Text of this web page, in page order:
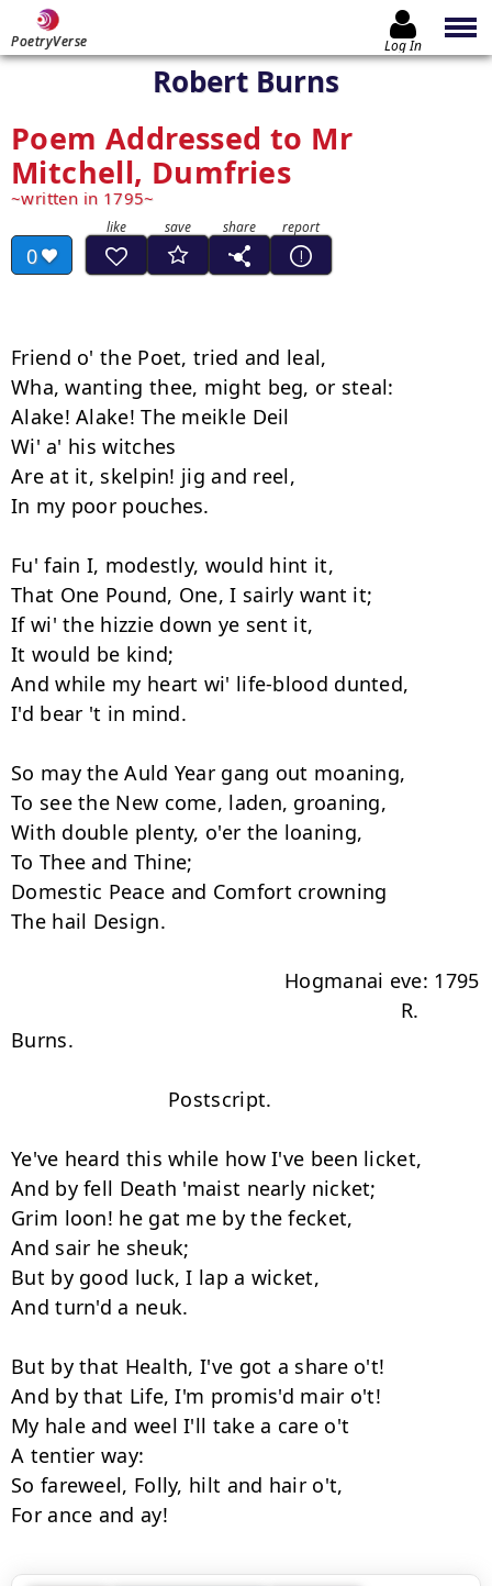
PoetryVerse Log In
Robert Burns
Poem Addressed to Mr
Mitchell, Dumfries
written in 1795
0
Friend o' the Poet, tried and leal,
Wha, wanting thee, might beg, or steal:
Alake! Alake! The meikle Deil
Wi' a' his witches
Are at it, skelpin! jig and reel,
In my poor pouches.
Fu' fain I, modestly, would hint it,
That One Pound, One, I sairly want it;
If wi' the hizzie down ye sent it,
It would be kind;
And while my heart wi' life-blood dunted,
I'd bear 't in mind.
So may the Auld Year gang out moaning,
To see the New come, laden, groaning,
With double plenty, o'er the loaning,
To Thee and Thine;
Domestic Peace and Comfort crowning
The hail Design.
Burns.
Ye've heard this while how I've been licket,
And by fell Death 'maist nearly nicket;
Grim loon! he gat me by the fecket,
And sair he sheuk;
But by good luck, I lap a wicket,
And turn'd a neuk.
But by that Health, I've got a share o't!
And by that Life, I'm promis'd mair o't!
My hale and weel I'll take a care o't
A tentier way:
So fareweel, Folly, hilt and hair o't,